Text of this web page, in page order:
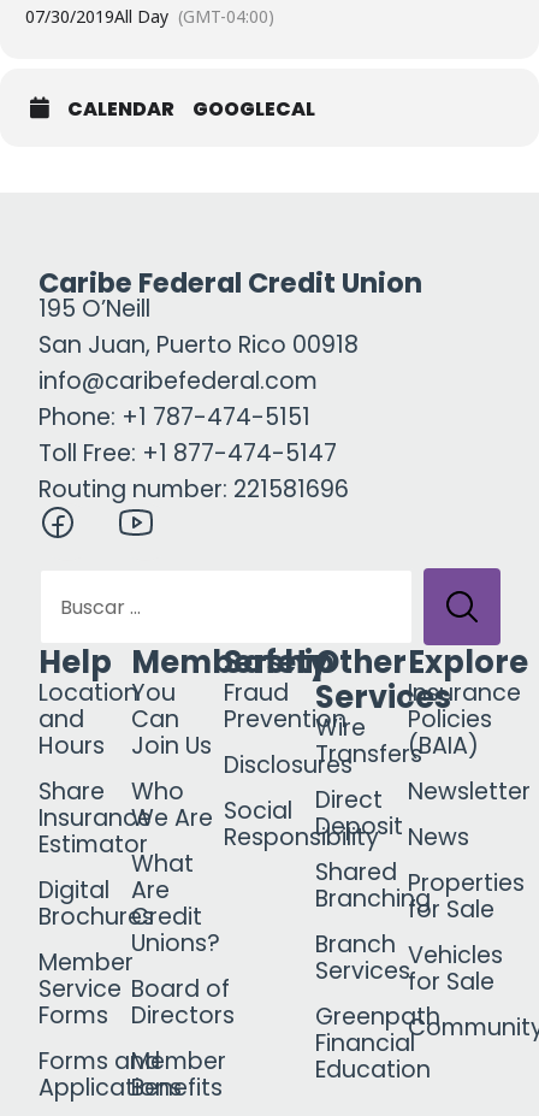
07/30/2019All Day (GMT-04:00)
CALENDAR GOOGLECAL
Caribe Federal Credit Union
195 O’Neill
San Juan, Puerto Rico 00918
info@caribefederal.com
Phone: +1 787-474-5151
Toll Free: +1 877-474-5147
Routing number: 221581696
Help
Location
and
Hours
Share
Insurance
Estimator
Digital
Brochures
Member
Service
Forms
Forms and
Applications
Membership
You
Can
Join Us
Who
We Are
What
Are
Credit
Unions?
Board of
Directors
Member
Benefits
Safety
Fraud
Prevention
Disclosures
Social
Responsibility
Other
Services
Wire
Transfers
Direct
Deposit
Shared
Branching
Branch
Services
Greenpath
Financial
Education
Explore
Insurance
Policies
(BAIA)
Newsletter
News
Properties
for Sale
Vehicles
for Sale